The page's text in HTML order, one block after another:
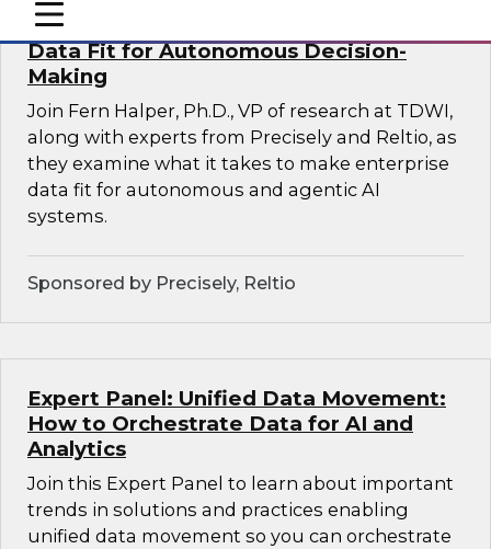
mobile toggle line
mobile toggle line
mobile toggle line
Expert Panel: How to Make Enterprise
Data Fit for Autonomous Decision-
Making
Join Fern Halper, Ph.D., VP of research at TDWI,
along with experts from Precisely and Reltio, as
they examine what it takes to make enterprise
data fit for autonomous and agentic AI
systems.
Sponsored by Precisely, Reltio
Expert Panel: Unified Data Movement:
How to Orchestrate Data for AI and
Analytics
Join this Expert Panel to learn about important
trends in solutions and practices enabling
unified data movement so you can orchestrate